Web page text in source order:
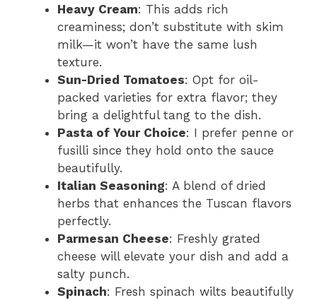
Heavy Cream: This adds rich
creaminess; don’t substitute with skim
milk—it won’t have the same lush
texture.
Sun-Dried Tomatoes: Opt for oil-
packed varieties for extra flavor; they
bring a delightful tang to the dish.
Pasta of Your Choice: I prefer penne or
fusilli since they hold onto the sauce
beautifully.
Italian Seasoning: A blend of dried
herbs that enhances the Tuscan flavors
perfectly.
Parmesan Cheese: Freshly grated
cheese will elevate your dish and add a
salty punch.
Spinach: Fresh spinach wilts beautifully